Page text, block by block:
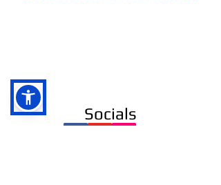
info@pal-es.com
Socials